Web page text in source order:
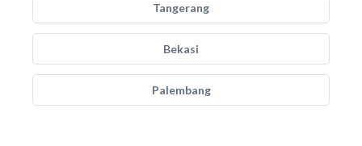
Tangerang
Bekasi
Palembang